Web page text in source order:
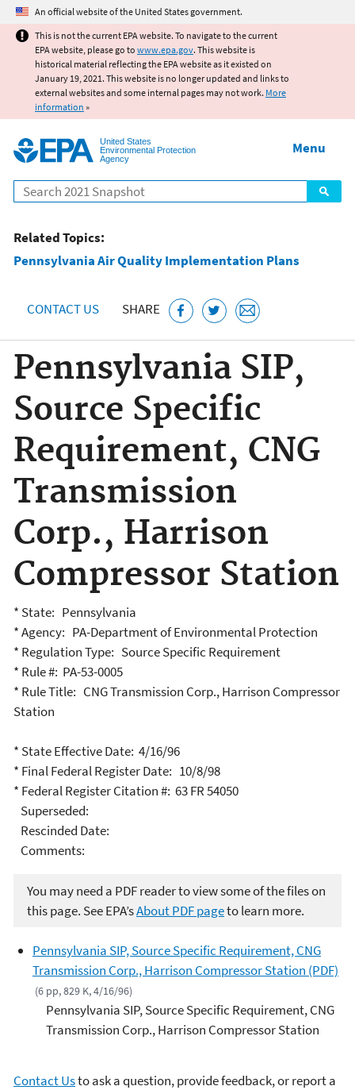
Jump to main content
An official website of the United States government.
This is not the current EPA website. To navigate to the current
EPA website, please go to www.epa.gov. This website is
historical material reflecting the EPA website as it existed on
January 19, 2021. This website is no longer updated and links to
external websites and some internal pages may not work. More
information »
United States
Environmental Protection
Agency
Search
Menu
Related Topics:
Pennsylvania Air Quality Implementation Plans
CONTACT US SHARE
Pennsylvania SIP,
Source Specific
Requirement, CNG
Transmission
Corp., Harrison
Compressor Station
* State: Pennsylvania
* Agency: PA-Department of Environmental Protection
* Regulation Type: Source Specific Requirement
* Rule #: PA-53-0005
* Rule Title: CNG Transmission Corp., Harrison Compressor
Station
* State Effective Date: 4/16/96
* Final Federal Register Date: 10/8/98
* Federal Register Citation #: 63 FR 54050
Superseded:
Rescinded Date:
Comments:
You may need a PDF reader to view some of the files on
this page. See EPA’sAbout PDF pageto learn more.
Pennsylvania SIP, Source Specific Requirement, CNG
Transmission Corp., Harrison Compressor Station (PDF)
(6 pp, 829 K, 4/16/96)
Pennsylvania SIP, Source Specific Requirement, CNG
Transmission Corp., Harrison Compressor Station
Contact Usto ask a question, provide feedback, or report a